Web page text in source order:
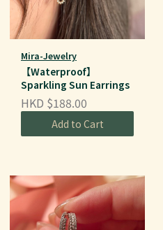
Mira-Jewelry
【Waterproof】
Sparkling Sun Earrings
HKD $188.00
Add to Cart